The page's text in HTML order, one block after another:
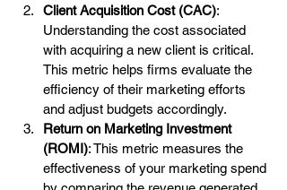
Client Acquisition Cost (CAC):
Understanding the cost associated
with acquiring a new client is critical.
This metric helps firms evaluate the
efficiency of their marketing efforts
and adjust budgets accordingly.
Return on Marketing Investment
(ROMI): This metric measures the
effectiveness of your marketing spend